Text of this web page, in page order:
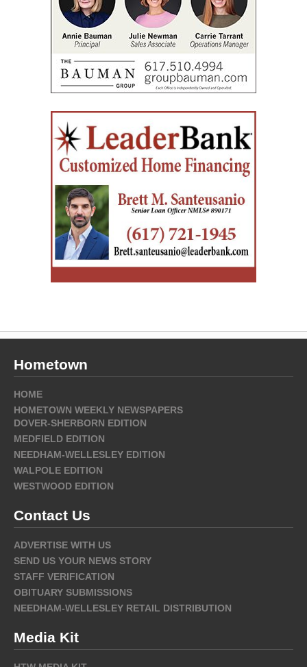
Hometown
HOME
HOMETOWN WEEKLY NEWSPAPERS
DOVER-SHERBORN EDITION
MEDFIELD EDITION
NEEDHAM-WELLESLEY EDITION
WALPOLE EDITION
WESTWOOD EDITION
Contact Us
ADVERTISE WITH US
SEND US YOUR NEWS STORY
STAFF VERIFICATION
OBITUARY SUBMISSIONS
NEEDHAM-WELLESLEY RETAIL DISTRIBUTION
Media Kit